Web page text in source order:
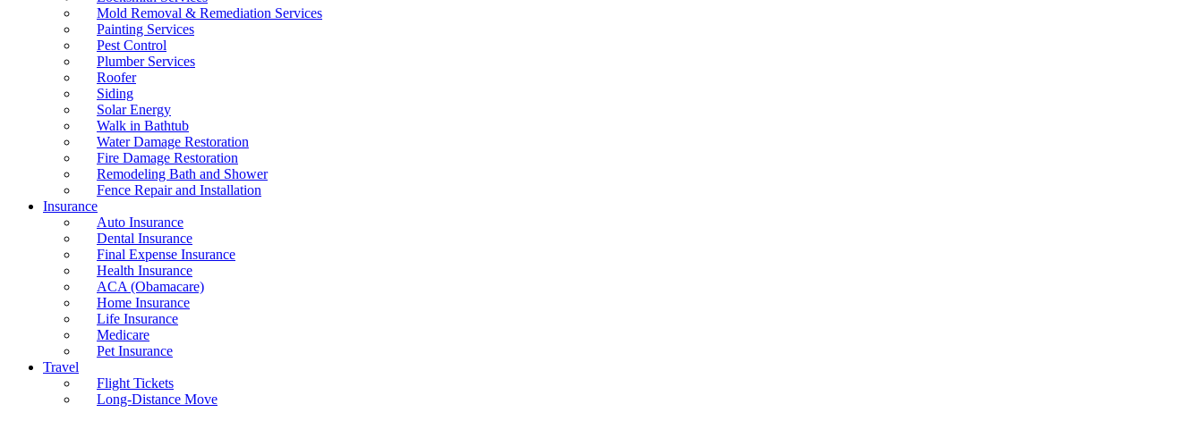
Mold Removal & Remediation Services
Painting Services
Pest Control
Plumber Services
Roofer
Siding
Solar Energy
Walk in Bathtub
Water Damage Restoration
Fire Damage Restoration
Remodeling Bath and Shower
Fence Repair and Installation
Insurance
Auto Insurance
Dental Insurance
Final Expense Insurance
Health Insurance
ACA (Obamacare)
Home Insurance
Life Insurance
Medicare
Pet Insurance
Travel
Flight Tickets
Long-Distance Move